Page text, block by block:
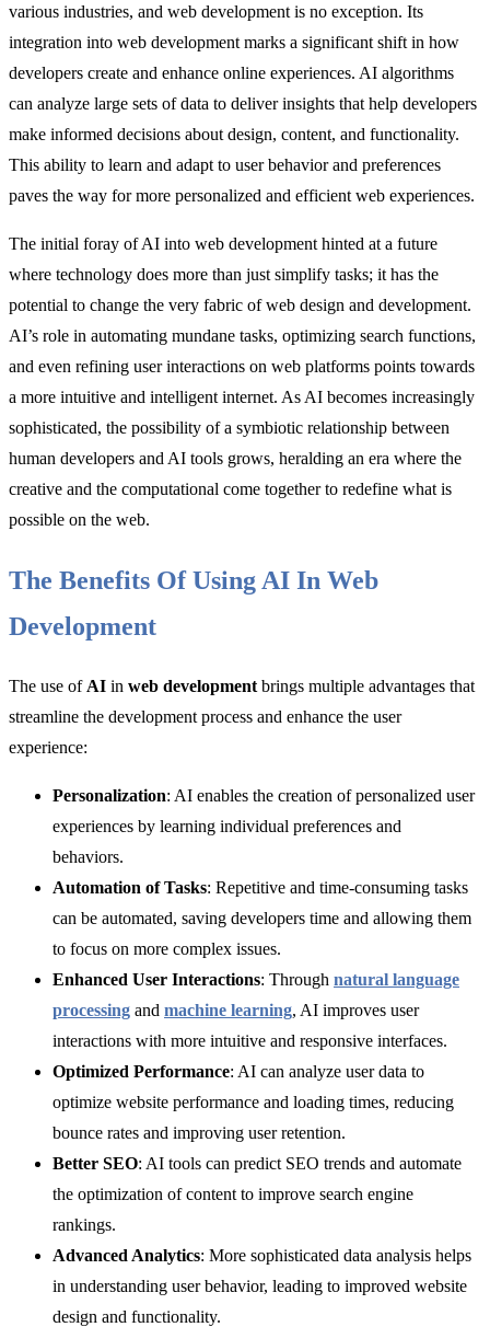
various industries, and web development is no exception. Its
integration into web development marks a significant shift in how
developers create and enhance online experiences. AI algorithms
can analyze large sets of data to deliver insights that help developers
make informed decisions about design, content, and functionality.
This ability to learn and adapt to user behavior and preferences
paves the way for more personalized and efficient web experiences.
The initial foray of AI into web development hinted at a future
where technology does more than just simplify tasks; it has the
potential to change the very fabric of web design and development.
AI’s role in automating mundane tasks, optimizing search functions,
and even refining user interactions on web platforms points towards
a more intuitive and intelligent internet. As AI becomes increasingly
sophisticated, the possibility of a symbiotic relationship between
human developers and AI tools grows, heralding an era where the
creative and the computational come together to redefine what is
possible on the web.
The Benefits Of Using AI In Web
Development
The use of AI in web development brings multiple advantages that
streamline the development process and enhance the user
experience:
Personalization: AI enables the creation of personalized user
experiences by learning individual preferences and
behaviors.
Automation of Tasks: Repetitive and time-consuming tasks
can be automated, saving developers time and allowing them
to focus on more complex issues.
Enhanced User Interactions: Through natural language
processing and machine learning, AI improves user
interactions with more intuitive and responsive interfaces.
Optimized Performance: AI can analyze user data to
optimize website performance and loading times, reducing
bounce rates and improving user retention.
Better SEO: AI tools can predict SEO trends and automate
the optimization of content to improve search engine
rankings.
Advanced Analytics: More sophisticated data analysis helps
in understanding user behavior, leading to improved website
design and functionality.